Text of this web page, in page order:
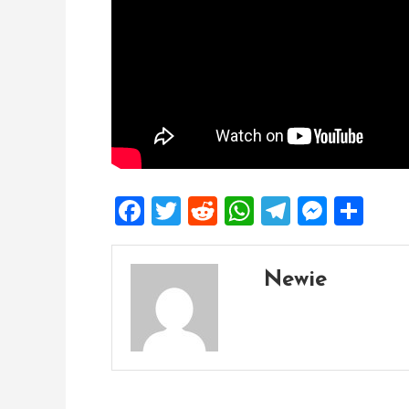
Facebook
Twitter
Reddit
WhatsApp
Telegram
Newie